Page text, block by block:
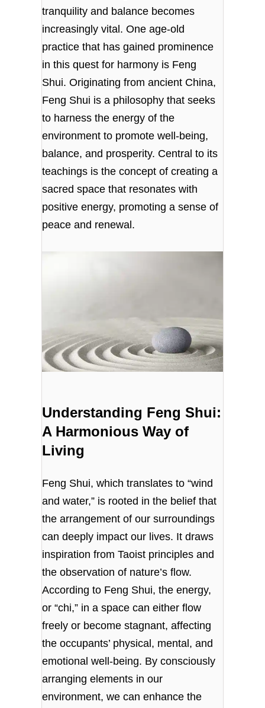
tranquility and balance becomes
increasingly vital. One age-old
practice that has gained prominence
in this quest for harmony is Feng
Shui. Originating from ancient China,
Feng Shui is a philosophy that seeks
to harness the energy of the
environment to promote well-being,
balance, and prosperity. Central to its
teachings is the concept of creating a
sacred space that resonates with
positive energy, promoting a sense of
peace and renewal.
Understanding Feng Shui:
A Harmonious Way of
Living
Feng Shui, which translates to “wind
and water,” is rooted in the belief that
the arrangement of our surroundings
can deeply impact our lives. It draws
inspiration from Taoist principles and
the observation of nature’s flow.
According to Feng Shui, the energy,
or “chi,” in a space can either flow
freely or become stagnant, affecting
the occupants’ physical, mental, and
emotional well-being. By consciously
arranging elements in our
environment, we can enhance the